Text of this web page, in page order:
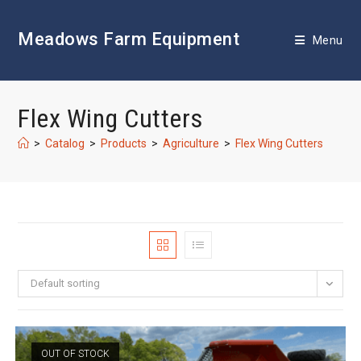
contentMeadows Farm Equipment Menu
Flex Wing Cutters
> Catalog > Products > Agriculture > Flex Wing Cutters
Default sorting
OUT OF STOCK